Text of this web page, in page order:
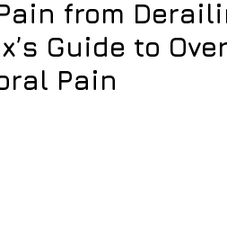
from
Guide to
Pain